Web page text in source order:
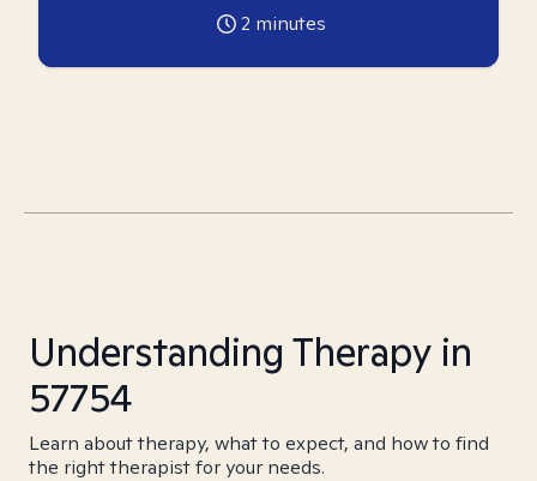
2 minutes
Understanding Therapy in
57754
Learn about therapy, what to expect, and how to find
the right therapist for your needs.